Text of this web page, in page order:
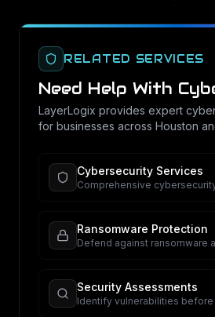
RELATED SERVICES
Need Help With
LayerLogix provides expert
for businesses across Houston
Cybersecurity Services
Comprehensive
Ransomware Protection
Defend against ransomware
Security Assessments
Identify vulnerabilities